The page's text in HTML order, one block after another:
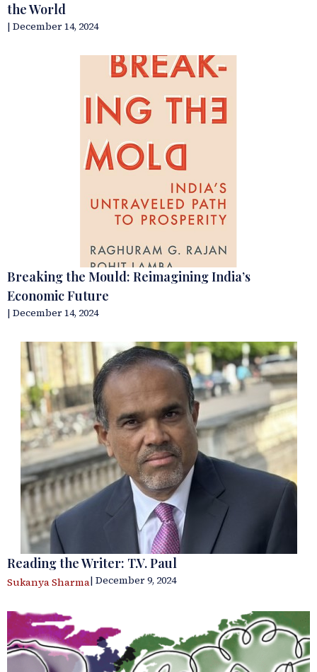
the World
| December 14, 2024
Breaking the Mould: Reimagining India’s
Economic Future
| December 14, 2024
Reading the Writer: T.V. Paul
Sukanya Sharma| December 9, 2024